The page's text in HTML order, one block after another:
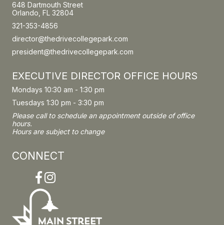
648 Dartmouth Street
Orlando, FL 32804
321-353-4856
director@thedrivecollegepark.com
president@thedrivecollegepark.com
EXECUTIVE DIRECTOR OFFICE HOURS
Mondays 10:30 am - 1:30 pm
Tuesdays 1:30 pm - 3:30 pm
Please call to schedule an appointment outside of office
hours.
Hours are subject to change
CONNECT
Facebook
Instagram